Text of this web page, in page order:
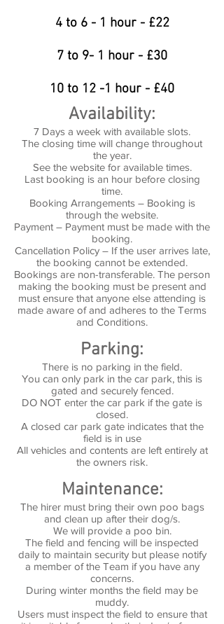
Availability:
7 Days a week with available slots.
The closing time will change throughout
the year.
See the website for available times.
Last booking is an hour before closing
time.
Booking Arrangements – Booking is
through the website.
Payment – Payment must be made with the
booking.
Cancellation Policy – If the user arrives late,
the booking cannot be extended.
Bookings are non-transferable. The person
making the booking must be present and
must ensure that anyone else attending is
made aware of and adheres to the Terms
and Conditions.
Parking:
There is no parking in the field.
You can only park in the car park, this is
gated and securely fenced.
DO NOT enter the car park if the gate is
closed.
A closed car park gate indicates that the
field is in use
All vehicles and contents are left entirely at
the owners risk.
Maintenance:
The hirer must bring their own poo bags
and clean up after their dog/s.
We will provide a poo bin.
The field and fencing will be inspected
daily to maintain security but please notify
a member of the Team if you have any
concerns.
During winter months the field may be
muddy.
Users must inspect the field to ensure that
4 to 6 - 1 hour - £22
7 to 9- 1 hour - £30
10 to 12 -1 hour - £40